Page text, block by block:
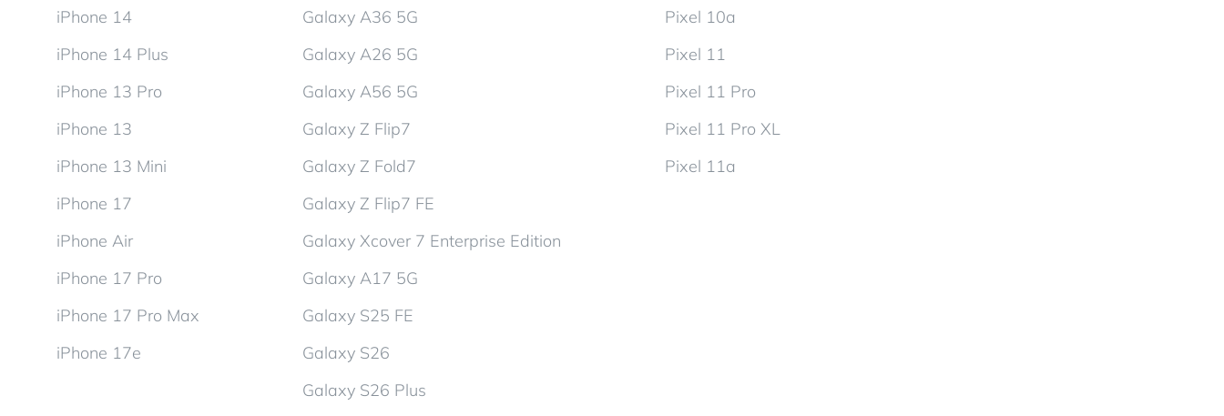
iPhone 14
iPhone 14 Plus
iPhone 13 Pro
iPhone 13
iPhone 13 Mini
iPhone 17
iPhone Air
iPhone 17 Pro
iPhone 17 Pro Max
iPhone 17e
Galaxy A36 5G
Galaxy A26 5G
Galaxy A56 5G
Galaxy Z Flip7
Galaxy Z Fold7
Galaxy Z Flip7 FE
Galaxy Xcover 7 Enterprise Edition
Galaxy A17 5G
Galaxy S25 FE
Galaxy S26
Galaxy S26 Plus
Pixel 10a
Pixel 11
Pixel 11 Pro
Pixel 11 Pro XL
Pixel 11a